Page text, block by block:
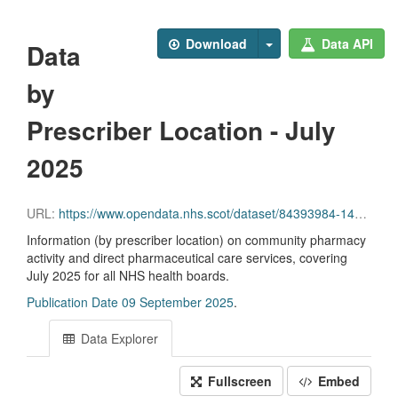
Download Data API
Data
by
Prescriber Location - July
2025
URL: https://www.opendata.nhs.scot/dataset/84393984-14e9-4b0d-a797-b288db64d088/resource/12448904-f11c-4a0f-8dab-8b47c5abebf8/download/pitc202507.csv
Information (by prescriber location) on community pharmacy
activity and direct pharmaceutical care services, covering
July 2025 for all NHS health boards.
Publication Date 09 September 2025.
Data Explorer
Fullscreen Embed